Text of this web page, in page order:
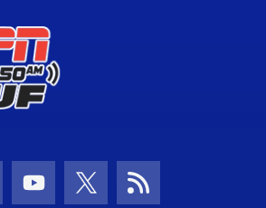
Icon Icon
Youtube Icon
Twitter Icon
RSS Icon